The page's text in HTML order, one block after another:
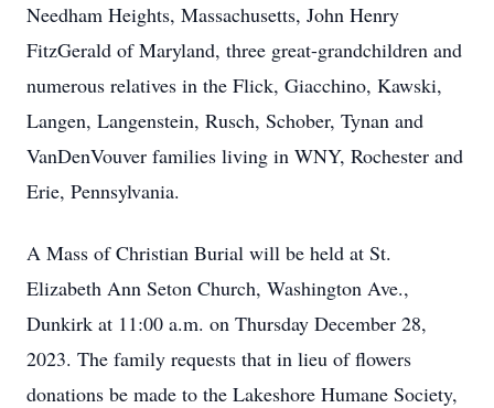
Needham Heights, Massachusetts, John Henry
FitzGerald of Maryland, three great-grandchildren and
numerous relatives in the Flick, Giacchino, Kawski,
Langen, Langenstein, Rusch, Schober, Tynan and
VanDenVouver families living in WNY, Rochester and
Erie, Pennsylvania.
A Mass of Christian Burial will be held at St.
Elizabeth Ann Seton Church, Washington Ave.,
Dunkirk at 11:00 a.m. on Thursday December 28,
2023. The family requests that in lieu of flowers
donations be made to the Lakeshore Humane Society,